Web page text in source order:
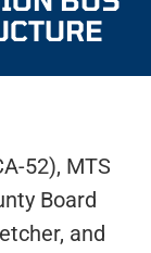
52), MTS
Board
and